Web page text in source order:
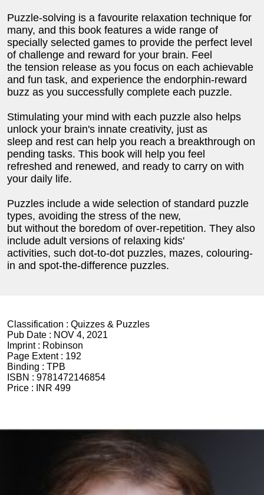
Puzzle-solving is a favourite relaxation technique for
many, and this book features a wide range of
specially selected games to provide the perfect level
of challenge and reward for your brain. Feel
the tension release as you focus on each achievable
and fun task, and experience the endorphin-reward
buzz as you successfully complete each puzzle.
Stimulating your mind with each puzzle also helps
unlock your brain's innate creativity, just as
sleep and rest can help you reach a breakthrough on
pending tasks. This book will help you feel
refreshed and renewed, and ready to carry on with
your daily life.
Puzzles include a wide selection of standard puzzle
types, avoiding the stress of the new,
but without the boredom of over-repetition. They also
include adult versions of relaxing kids'
activities, such dot-to-dot puzzles, mazes, colouring-
in and spot-the-difference puzzles.
Classification : Quizzes & Puzzles
Pub Date : NOV 4, 2021
Imprint : Robinson
Page Extent : 192
Binding : TPB
ISBN : 9781472146854
Price :
INR 499